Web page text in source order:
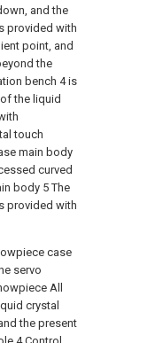
and the
provided with
point, and
the
bench 4 is
the liquid
touch
main body
curved
body 5 The
provided with
case
servo
All
crystal
the present